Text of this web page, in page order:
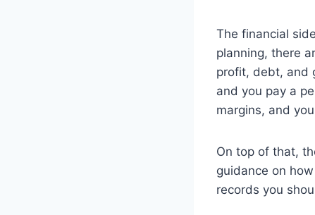
The financial
planning, there
profit, debt, and
and you pay a
margins, and
On top of that,
guidance on
records you